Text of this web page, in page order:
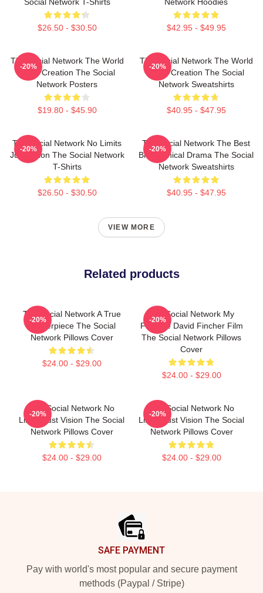
$26.50 - $30.50 $42.95 - $49.95
The Social Network The World
Is My Creation The Social
Network Posters
$19.80 - $45.90
-20%
The Social Network The World
Is My Creation The Social
Network Sweatshirts
$40.95 - $47.95
-20%
The Social Network No Limits
Just Vision The Social Network
T-Shirts
$26.50 - $30.50
-20%
The Social Network The Best
Biographical Drama The Social
Network Sweatshirts
$40.95 - $47.95
-20%
VIEW MORE
Related products
The Social Network A True
Masterpiece The Social
Network Pillows Cover
$24.00 - $29.00
-20%
The Social Network My
Favorite David Fincher Film
The Social Network Pillows
Cover
$24.00 - $29.00
-20%
The Social Network No
Limits Just Vision The Social
Network Pillows Cover
$24.00 - $29.00
-20%
The Social Network No
Limits Just Vision The Social
Network Pillows Cover
$24.00 - $29.00
-20%
SAFE PAYMENT
Pay with world's most popular and secure payment
methods (Paypal / Stripe)